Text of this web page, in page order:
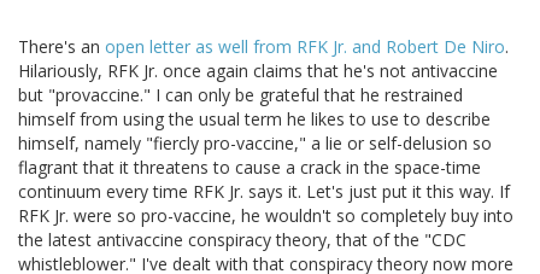
There's an open letter as well from RFK Jr. and Robert De Niro.
Hilariously, RFK Jr. once again claims that he's not antivaccine
but "provaccine." I can only be grateful that he restrained
himself from using the usual term he likes to use to describe
himself, namely "fiercly pro-vaccine," a lie or self-delusion so
flagrant that it threatens to cause a crack in the space-time
continuum every time RFK Jr. says it. Let's just put it this way. If
RFK Jr. were so pro-vaccine, he wouldn't so completely buy into
the latest antivaccine conspiracy theory, that of the "CDC
whistleblower." I've dealt with that conspiracy theory now more